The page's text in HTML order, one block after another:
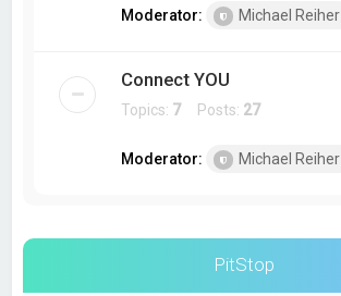
Moderator: Michael Reiher
Connect YOU
Topics: 7Posts: 27
Moderator: Michael Reiher
PitStop